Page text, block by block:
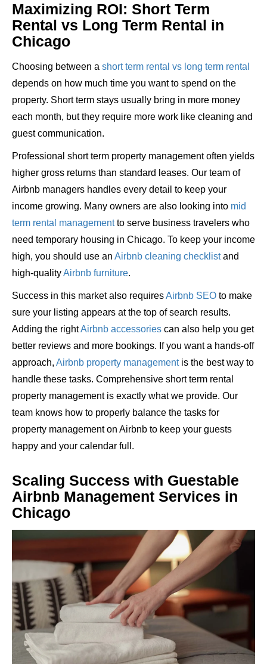
Maximizing ROI: Short Term
Rental vs Long Term Rental in
Chicago
Choosing between a short term rental vs long term rental
depends on how much time you want to spend on the
property. Short term stays usually bring in more money
each month, but they require more work like cleaning and
guest communication.
Professional short term property management often yields
higher gross returns than standard leases. Our team of
Airbnb managers handles every detail to keep your
income growing. Many owners are also looking into mid
term rental managementto serve business travelers who
need temporary housing in Chicago. To keep your income
high, you should use an Airbnb cleaning checklistand
high-qualityAirbnb furniture.
Success in this market also requiresAirbnb SEO to make
sure your listing appears at the top of search results.
Adding the rightAirbnb accessories can also help you get
better reviews and more bookings. If you want a hands-off
approach, Airbnb property managementis the best way to
handle these tasks. Comprehensive short term rental
property management is exactly what we provide. Our
team knows how to properly balance the tasks for
property management on Airbnb to keep your guests
happy and your calendar full.
Scaling Success with Guestable
Airbnb Management Services in
Chicago